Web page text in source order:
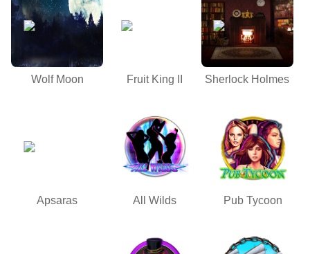
Wolf Moon Fruit King II Sherlock Holmes
Apsaras All Wilds Pub Tycoon